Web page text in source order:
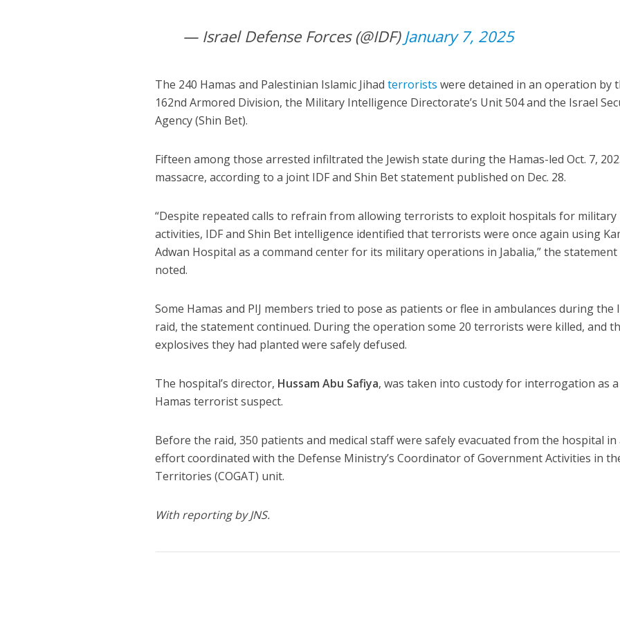
— Israel Defense Forces (@IDF) January 7, 2025
The 240 Hamas and Palestinian Islamic Jihadterrorists were detained in an operation by
162nd Armored Division, the Military Intelligence Directorate’s Unit 504 and the Israel
Agency (Shin Bet).
Fifteen among those arrested infiltrated the Jewish state during the Hamas-led Oct. 7,
massacre, according to a joint IDF and Shin Bet statement published on Dec. 28.
“Despite repeated calls to refrain from allowing terrorists to exploit hospitals for military
activities, IDF and Shin Bet intelligence identified that terrorists were once again using
Adwan Hospital as a command center for its military operations in Jabalia,” the statement
noted.
Some Hamas and PIJ members tried to pose as patients or flee in ambulances during the
raid, the statement continued. During the operation some 20 terrorists were killed, and
explosives they had planted were safely defused.
The hospital’s director, Hussam Abu Safiya, was taken into custody for interrogation as a
Hamas terrorist suspect.
Before the raid, 350 patients and medical staff were safely evacuated from the hospital in
effort coordinated with the Defense Ministry’s Coordinator of Government Activities in
Territories (COGAT) unit.
With reporting by JNS.